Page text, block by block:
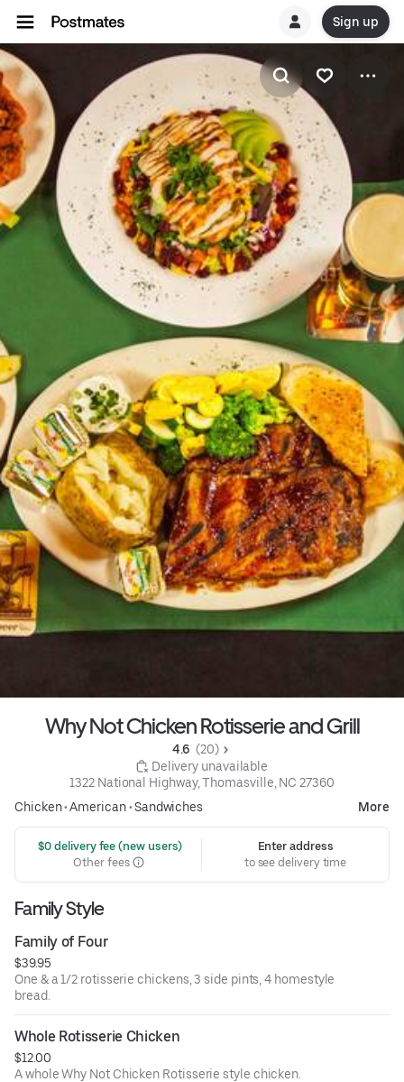
Sign up
Why Not Chicken Rotisserie and Grill
4.6 (20)
Delivery unavailable
1322 National Highway, Thomasville, NC 27360
Chicken•American•Sandwiches More
$0 delivery fee (new users)
Other fees
Enter address
to see delivery time
Family Style
Family of Four
$39.95
One & a 1/2 rotisserie chickens, 3 side pints, 4 homestyle
bread.
Whole Rotisserie Chicken
$12.00
A whole Why Not Chicken Rotisserie style chicken.